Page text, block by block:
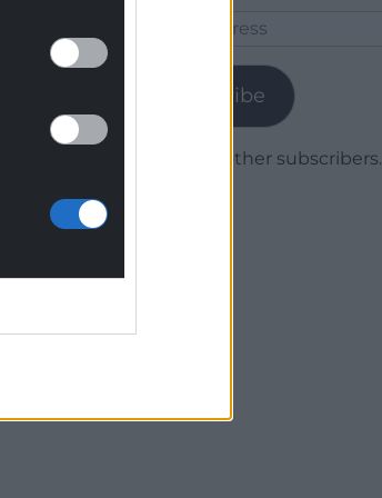
Subscribe
Join 1,779 other subscribers.